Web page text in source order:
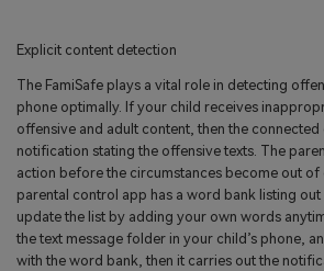
Explicit content detection
The FamiSafe plays a vital role in detecting
phone optimally. If your child receives
offensive and adult content, then the connected
notification stating the offensive texts. The
action before the circumstances become out of
parental control app has a word bank listing out
update the list by adding your own words
the text message folder in your child’s phone,
with the word bank, then it carries out the